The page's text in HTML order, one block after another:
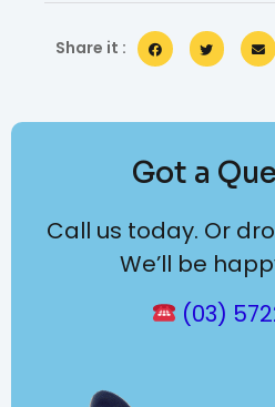
Share it :
Got a
Call us today. Or
We’ll be
(03)